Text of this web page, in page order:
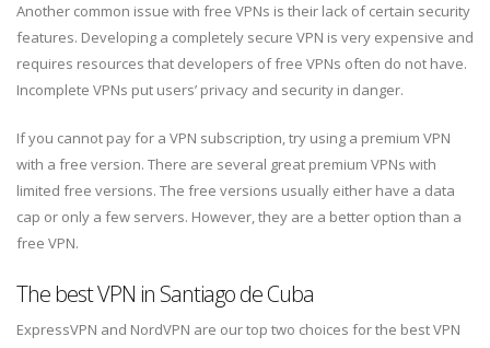
Another common issue with free VPNs is their lack of certain security
features. Developing a completely secure VPN is very expensive and
requires resources that developers of free VPNs often do not have.
Incomplete VPNs put users’ privacy and security in danger.
If you cannot pay for a VPN subscription, try using a premium VPN
with a free version. There are several great premium VPNs with
limited free versions. The free versions usually either have a data
cap or only a few servers. However, they are a better option than a
free VPN.
The best VPN in Santiago de Cuba
ExpressVPN and NordVPN are our top two choices for the best VPN